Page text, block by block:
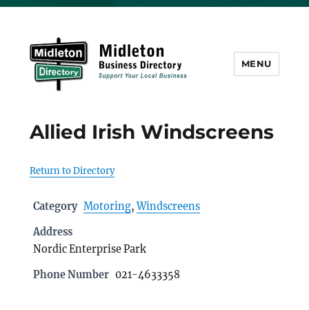
MENU
Allied Irish Windscreens
Return to Directory
Category Motoring,Windscreens
Address
Nordic Enterprise Park
Phone Number 021-4633358